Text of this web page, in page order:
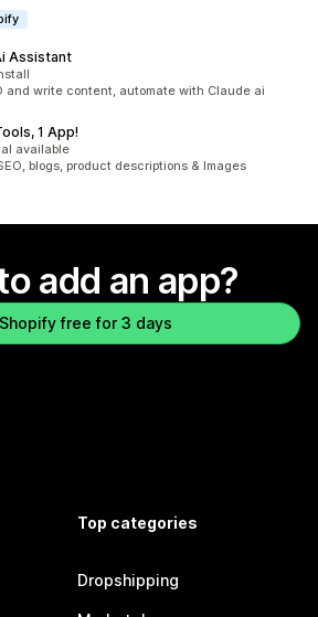
Assistant
and write content, automate with Claude ai
1 App!
available
blogs, product descriptions & Images
add an app?
free for 3 days
Top categories
Dropshipping